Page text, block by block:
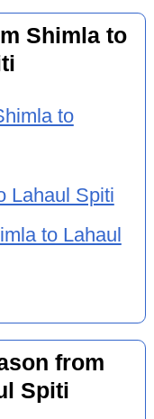
Shimla to
to
Lahaul Spiti
to Lahaul
from
Spiti